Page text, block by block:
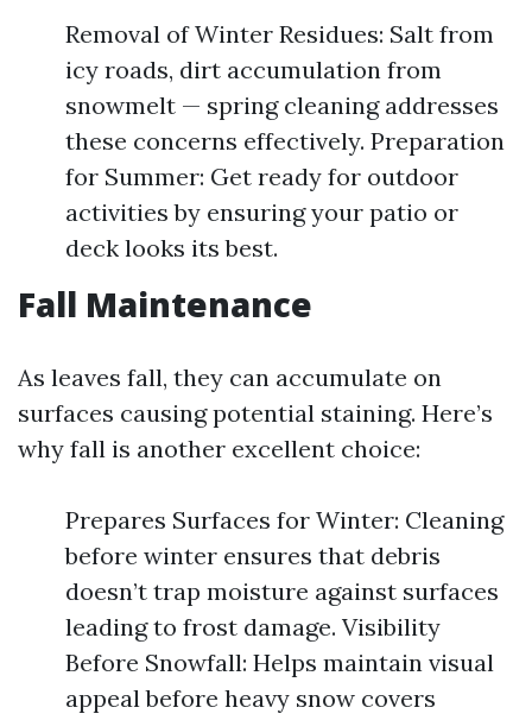
Removal of Winter Residues: Salt from
icy roads, dirt accumulation from
snowmelt — spring cleaning addresses
these concerns effectively. Preparation
for Summer: Get ready for outdoor
activities by ensuring your patio or
deck looks its best.
Fall Maintenance
As leaves fall, they can accumulate on
surfaces causing potential staining. Here’s
why fall is another excellent choice:
Prepares Surfaces for Winter: Cleaning
before winter ensures that debris
doesn’t trap moisture against surfaces
leading to frost damage. Visibility
Before Snowfall: Helps maintain visual
appeal before heavy snow covers